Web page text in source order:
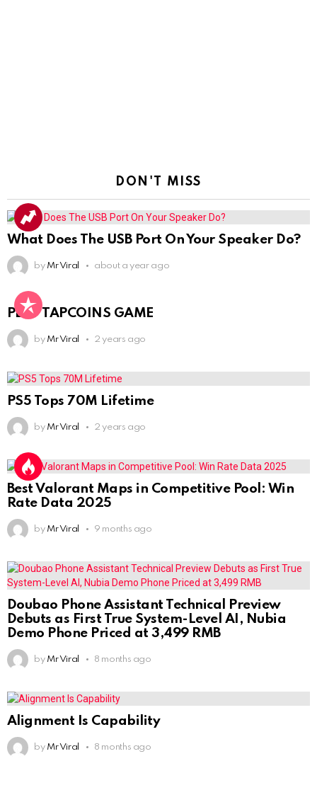
DON'T MISS
What Does The USB Port On Your Speaker Do?
by Mr Viral about a year ago
PLAY TAPCOINS GAME
by Mr Viral 2 years ago
PS5 Tops 70M Lifetime
by Mr Viral 2 years ago
Best Valorant Maps in Competitive Pool: Win
Rate Data 2025
by Mr Viral 9 months ago
Doubao Phone Assistant Technical Preview
Debuts as First True System-Level AI, Nubia
Demo Phone Priced at 3,499 RMB
by Mr Viral 8 months ago
Alignment Is Capability
by Mr Viral 8 months ago